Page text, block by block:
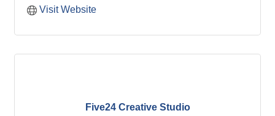
Visit Website
Five24 Creative Studio